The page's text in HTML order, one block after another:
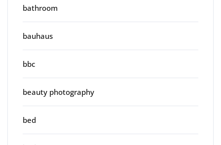
bathroom
bauhaus
bbc
beauty photography
bed